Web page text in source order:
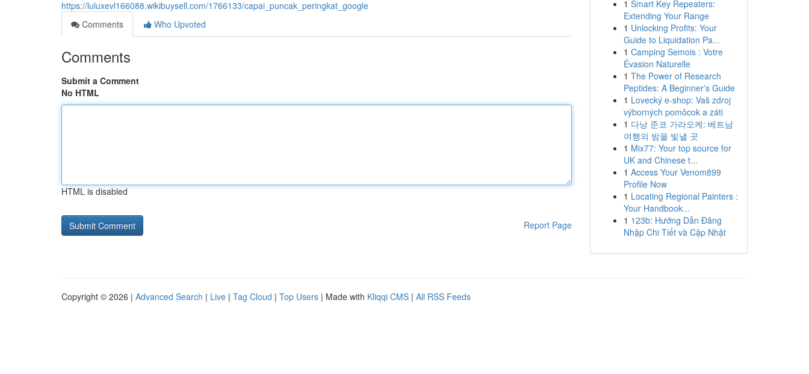
https://luluxevl166088.wikibuysell.com/1766133/capai_puncak_peringkat_google
Comments
Who Upvoted
Comments
Submit a Comment
No HTML
HTML is disabled
Report Page
1 Smart Key Repeaters:
Extending Your Range
1 Unlocking Profits: Your
Guide to Liquidation Pa...
1 Camping Semois : Votre
Évasion Naturelle
1 The Power of Research
Peptides: A Beginner's Guide
1 Lovecký e-shop: Vaš zdroj
výborných pomôcok a záti
1 다낭 준코 가라오케: 베트남
여행의 밤을 빛낼 곳
1 Mix77: Your top source for
UK and Chinese t...
1 Access Your Venom899
Profile Now
1 Locating Regional Painters :
Your Handbook...
1 123b: Hướng Dẫn Đăng
Nhập Chi Tiết và Cập Nhật
Copyright © 2026 | Advanced Search | Live | Tag Cloud | Top Users | Made with Kliqqi CMS | All RSS Feeds